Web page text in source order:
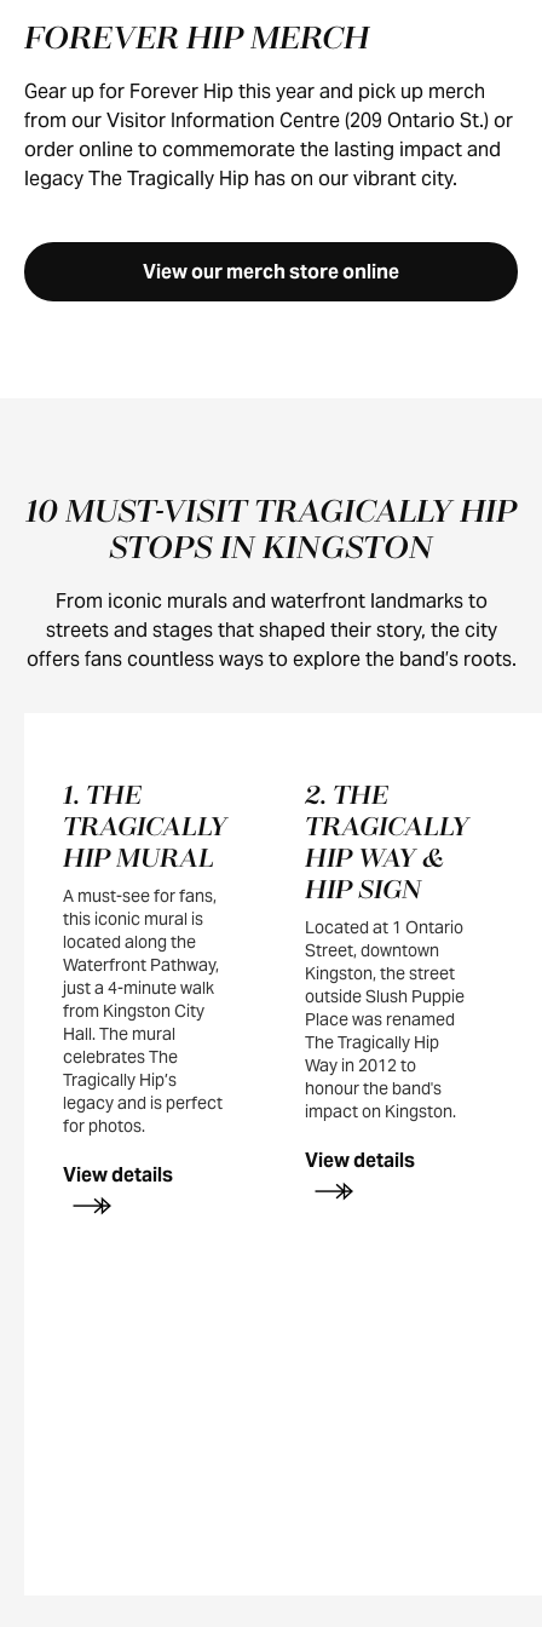
FOREVER HIP MERCH
Gear up for Forever Hip this year and pick up merch
from our Visitor Information Centre (209 Ontario St.) or
order online to commemorate the lasting impact and
legacy The Tragically Hip has on our vibrant city.
View our merch store online
10 MUST-VISIT TRAGICALLY HIP
STOPS IN KINGSTON
From iconic murals and waterfront landmarks to
streets and stages that shaped their story, the city
offers fans countless ways to explore the band’s roots.
1. THE
TRAGICALLY
HIP MURAL
A must-see for fans,
this iconic mural is
located along the
Waterfront Pathway,
just a 4-minute walk
from Kingston City
Hall. The mural
celebrates The
Tragically Hip’s
legacy and is perfect
for photos.
View details
2. THE
TRAGICALLY
HIP WAY &
HIP SIGN
Located at 1 Ontario
Street, downtown
Kingston, the street
outside Slush Puppie
Place was renamed
The Tragically Hip
Way in 2012 to
honour the band's
impact on Kingston.
View details